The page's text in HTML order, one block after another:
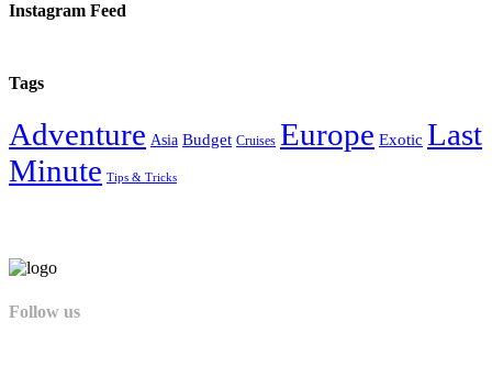
Instagram Feed
Tags
Adventure Asia Budget Cruises Europe Exotic Last
Minute Tips & Tricks
Follow us